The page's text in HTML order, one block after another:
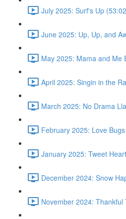
July 2025: Surf's Up
June 2025: Up, Up, and
May 2025: Mama and Me
April 2025: Singin in the
March 2025: No Drama
February 2025: Love
January 2025: Tweet
December 2024: Snow
November 2024: Thankful